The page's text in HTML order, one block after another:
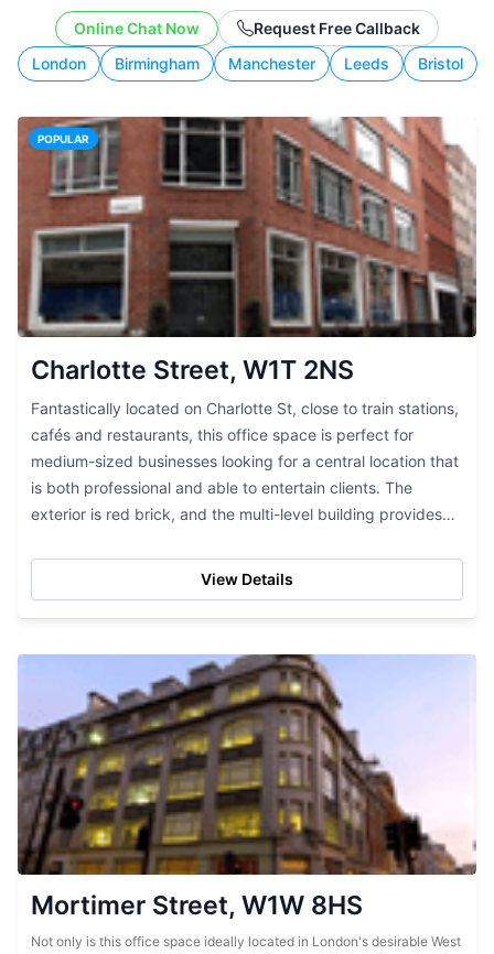
working style.
London Birmingham Manchester Leeds Bristol
Online Chat Now Request Free Callback
POPULAR
Charlotte Street, W1T 2NS
Fantastically located on Charlotte St, close to train stations,
cafés and restaurants, this office space is perfect for
medium-sized businesses looking for a central location that
is both professional and able to entertain clients. The
exterior is red brick, and the multi-level building provides
View Details
Mortimer Street, W1W 8HS
Not only is this office space ideally located in London's desirable West